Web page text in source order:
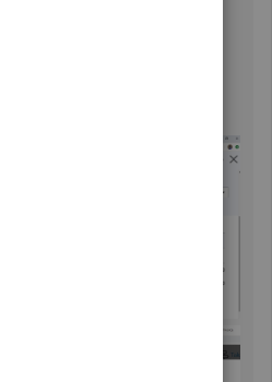
manually enter it on the
of the Invoice.